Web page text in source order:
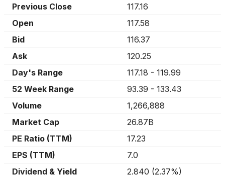
Previous Close
117.16
Open
117.58
Bid
116.37
Ask
120.25
Day's Range
117.18 - 119.99
52 Week Range
93.39 - 133.43
Volume
1,266,888
Market Cap
26.87B
PE Ratio (TTM)
17.23
EPS (TTM)
7.0
Dividend & Yield
2.840 (2.37%)